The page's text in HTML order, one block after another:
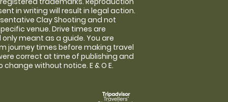
in writing will result in legal action.
Clay Shooting and not
venue. Drive times are
meant as a guide. You are
journey times before making travel
correct at time of publishing and
without notice. E & O E.